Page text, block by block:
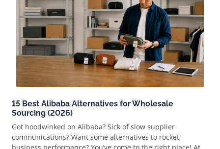
refund your way out of business by October. Why
weddings pay better than they look Most dropshipping
niches are a one-item-pe
15 Best Alibaba Alternatives for Wholesale
Sourcing (2026)
Got hoodwinked on Alibaba? Sick of slow supplier
communications? Want some alternatives to rocket